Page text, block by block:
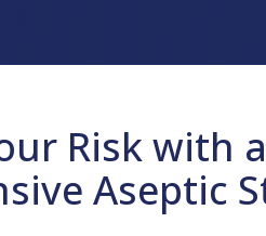
Steam
Steam Generators
Learn More
Learn More
Learn More
Risk with a
Aseptic